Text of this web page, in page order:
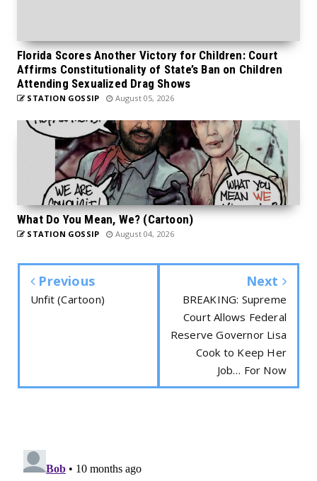
Florida Scores Another Victory for Children: Court
Affirms Constitutionality of State’s Ban on Children
Attending Sexualized Drag Shows
STATION GOSSIP August 05, 2026
What Do You Mean, We? (Cartoon)
STATION GOSSIP August 04, 2026
Previous
Unfit (Cartoon)
Next
BREAKING: Supreme
Court Allows Federal
Reserve Governor Lisa
Cook to Keep Her
Job… For Now